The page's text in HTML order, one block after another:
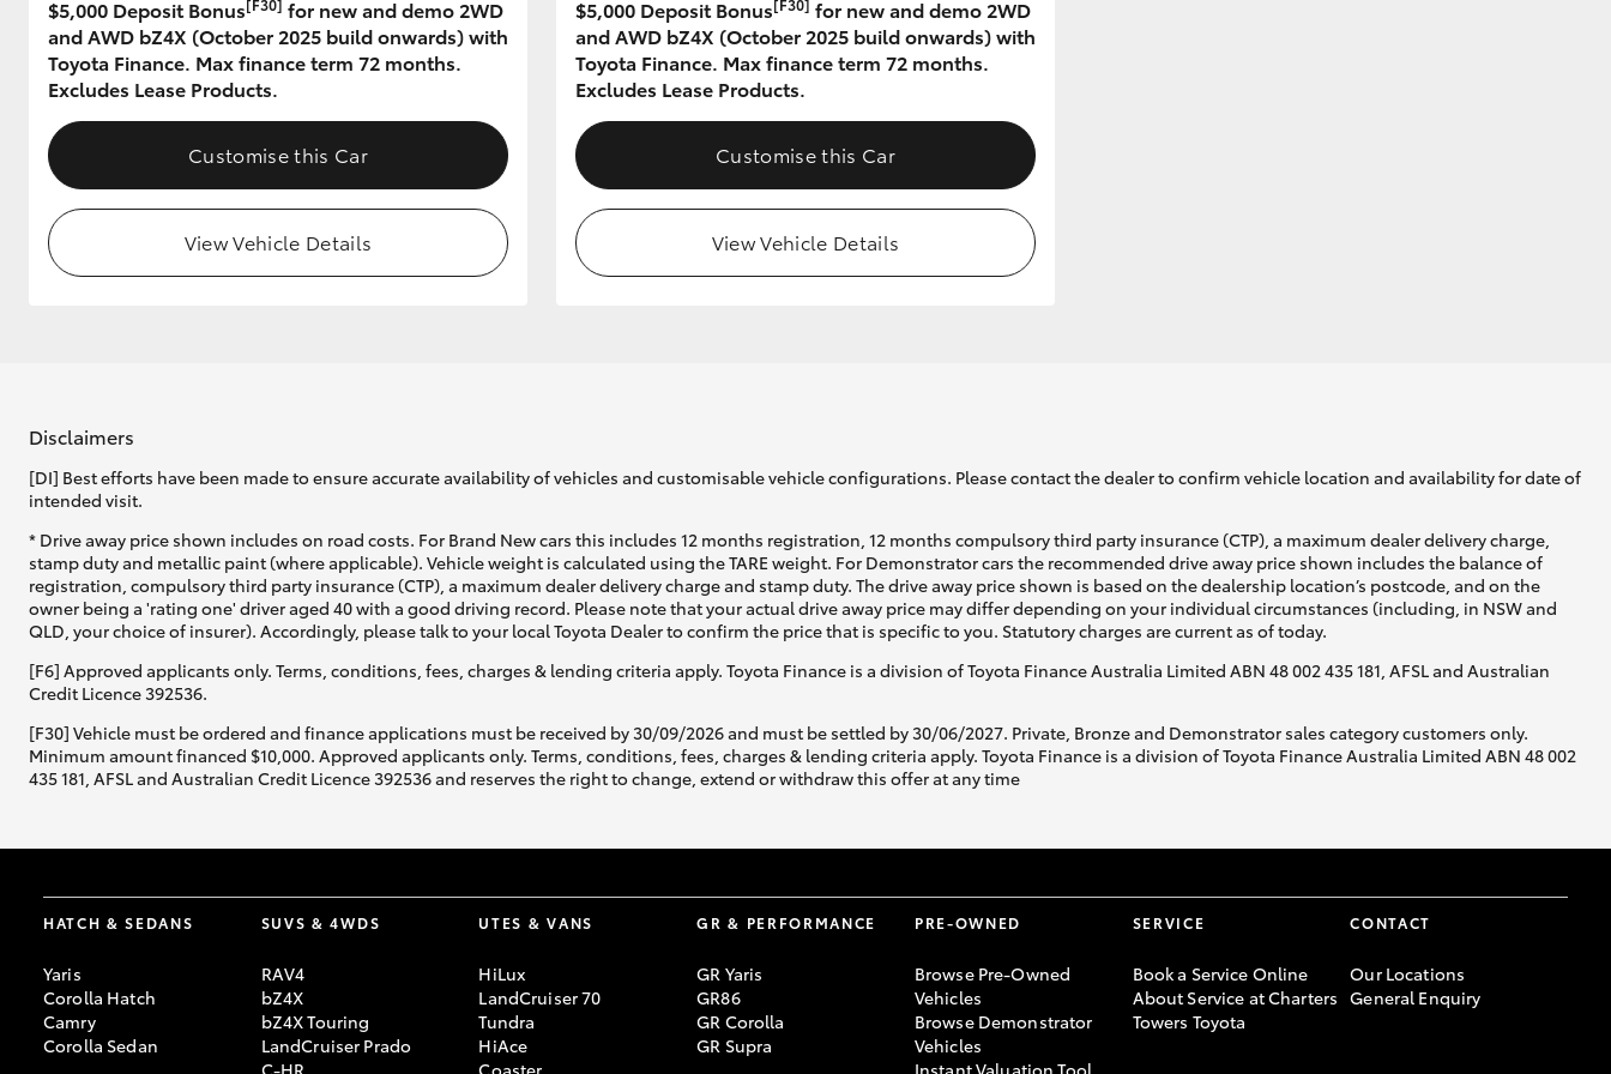
GR & Performance
GR Yaris GR86
Our Stock
Advantage
Enquiries
$5,000 Deposit Bonus
for new and demo 2WD
and AWD bZ4X (October 2025 build onwards) with
Toyota Finance. Max finance term 72 months.
Excludes Lease Products.
Customise this Car
View Vehicle Details
$5,000 Deposit Bonus
for new and demo 2WD
and AWD bZ4X (October 2025 build onwards) with
Toyota Finance. Max finance term 72 months.
Excludes Lease Products.
Customise this Car
View Vehicle Details
Disclaimers
[DI] Best efforts have been made to ensure accurate availability of vehicles and customisable vehicle configurations. Please contact the dealer to confirm vehicle location and availability for date of
intended visit.
* Drive away price shown includes on road costs. For Brand New cars this includes 12 months registration, 12 months compulsory third party insurance (CTP), a maximum dealer delivery charge,
stamp duty and metallic paint (where applicable). Vehicle weight is calculated using the TARE weight. For Demonstrator cars the recommended drive away price shown includes the balance of
registration, compulsory third party insurance (CTP), a maximum dealer delivery charge and stamp duty. The drive away price shown is based on the dealership location’s postcode, and on the
owner being a 'rating one' driver aged 40 with a good driving record. Please note that your actual drive away price may differ depending on your individual circumstances (including, in NSW and
QLD, your choice of insurer). Accordingly, please talk to your local Toyota Dealer to confirm the price that is specific to you. Statutory charges are current as of today.
[F6] Approved applicants only. Terms, conditions, fees, charges & lending criteria apply. Toyota Finance is a division of Toyota Finance Australia Limited ABN 48 002 435 181, AFSL and Australian
Credit Licence 392536.
[F30] Vehicle must be ordered and finance applications must be received by 30/09/2026 and must be settled by 30/06/2027. Private, Bronze and Demonstrator sales category customers only.
Minimum amount financed $10,000. Approved applicants only. Terms, conditions, fees, charges & lending criteria apply. Toyota Finance is a division of Toyota Finance Australia Limited ABN 48 002
435 181, AFSL and Australian Credit Licence 392536 and reserves the right to change, extend or withdraw this offer at any time
HATCH & SEDANS
Yaris
Corolla Hatch
Camry
Corolla Sedan
SUVS & 4WDS
RAV4
bZ4X
bZ4X Touring
LandCruiser Prado
UTES & VANS
HiLux
LandCruiser 70
Tundra
HiAce
GR & PERFORMANCE
GR Yaris
GR86
GR Corolla
GR Supra
PRE-OWNED
Browse Pre-Owned
Vehicles
Browse Demonstrator
Vehicles
SERVICE
Book a Service Online
About Service at Charters
Towers Toyota
CONTACT
Our Locations
General Enquiry